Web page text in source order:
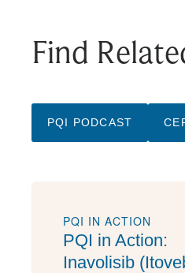
Find
PQI PODCAST
PQI IN ACTION
PQI in Action:
Inavolisib